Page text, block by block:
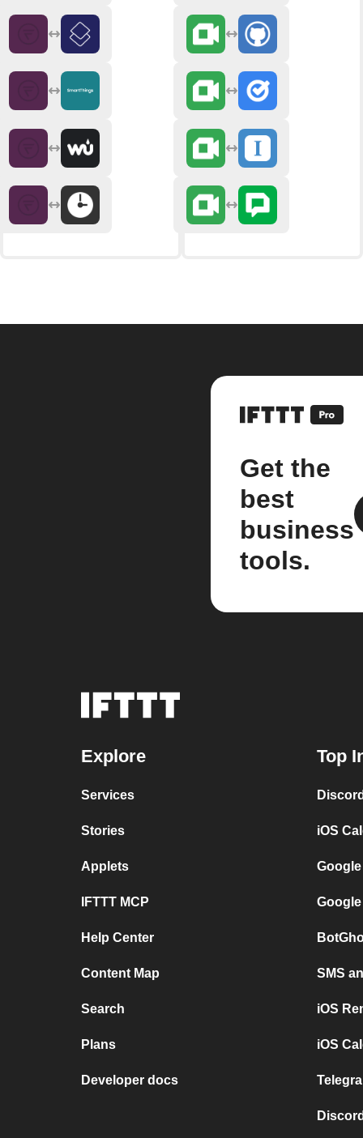
Get the
best
business
tools.
Explore
Services
Stories
Applets
IFTTT MCP
Help Center
Content Map
Search
Plans
Developer docs
Top
iOS
SMS
iOS
iOS